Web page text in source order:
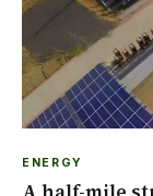
ENERGY